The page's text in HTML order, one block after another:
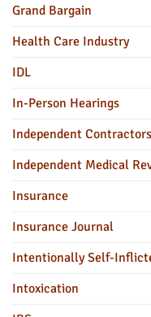
Grand Bargain
Health Care Industry
IDL
In-Person Hearings
Independent Contractors
Independent Medical
Insurance
Insurance Journal
Intentionally Self-
Intoxication